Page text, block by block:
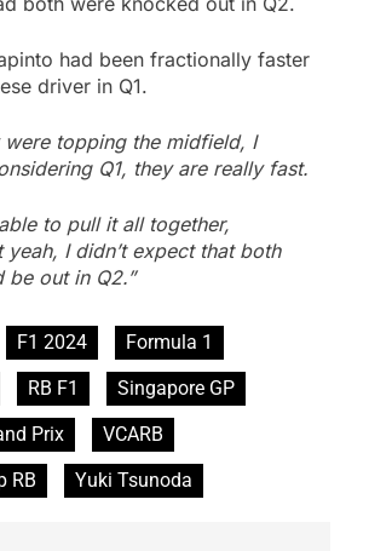
had been fractionally faster
driver in Q1.
were topping the midfield, I
Q1, they are really fast.
to pull it all together,
yeah, I didn’t expect that both
be out in Q2.”
F1 2024
Formula 1
RB F1
Singapore GP
Prix
VCARB
RB
Yuki Tsunoda